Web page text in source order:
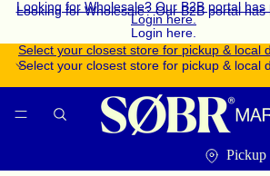
Looking for Wholesale? Our B2B portal has
Login here.
Looking for Wholesale? Our B2B portal has
Login here.
Select your closest store for pickup & local
Select your closest store for pickup & local